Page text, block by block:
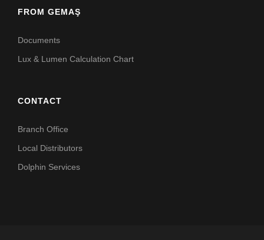
FROM GEMAŞ
Documents
Lux & Lumen Calculation Chart
CONTACT
Branch Office
Local Distributors
Dolphin Services